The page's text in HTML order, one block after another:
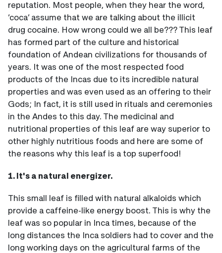
reputation. Most people, when they hear the word,
‘coca’ assume that we are talking about the illicit
drug cocaine. How wrong could we all be??? This leaf
has formed part of the culture and historical
foundation of Andean civilizations for thousands of
years. It was one of the most respected food
products of the Incas due to its incredible natural
properties and was even used as an offering to their
Gods; In fact, it is still used in rituals and ceremonies
in the Andes to this day. The medicinal and
nutritional properties of this leaf are way superior to
other highly nutritious foods and here are some of
the reasons why this leaf is a top superfood!
1. It's a natural energizer.
This small leaf is filled with natural alkaloids which
provide a caffeine-like energy boost. This is why the
leaf was so popular in Inca times, because of the
long distances the Inca soldiers had to cover and the
long working days on the agricultural farms of the